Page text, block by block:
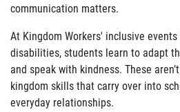
communication matters.
At Kingdom Workers' inclusive
disabilities, students learn to adapt
and speak with kindness. These
kingdom skills that carry over into
everyday relationships.